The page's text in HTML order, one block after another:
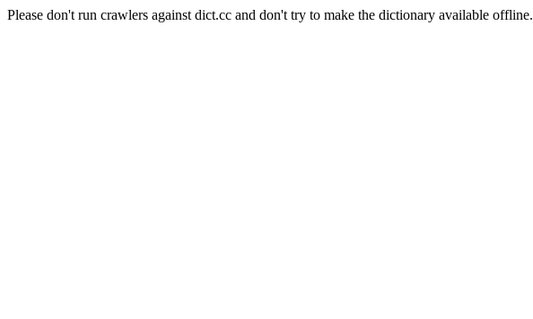
Please don't run crawlers against dict.cc and don't try to make the dictionary available offline.